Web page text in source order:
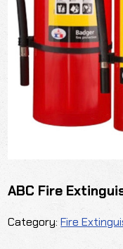
ABC Fire
Category:Fire